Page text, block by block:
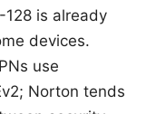
128 is already
devices.
use
Norton tends